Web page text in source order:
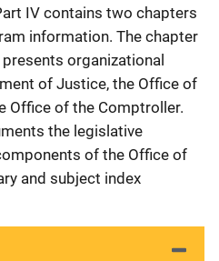
IV contains two chapters
information. The chapter
organizational
of Justice, the Office of
Office of the Comptroller.
the legislative
of the Office of
and subject index